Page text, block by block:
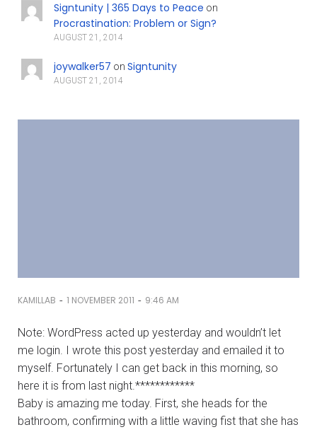
Signtunity | 365 Days to Peace on
Procrastination: Problem or Sign?
AUGUST 21, 2014
joywalker57 on Signtunity
AUGUST 21, 2014
KAMILLAB - 1 NOVEMBER 2011 - 9:46 AM
Note: WordPress acted up yesterday and wouldn’t let
me login. I wrote this post yesterday and emailed it to
myself. Fortunately I can get back in this morning, so
here it is from last night.************
Baby is amazing me today. First, she heads for the
bathroom, confirming with a little waving fist that she has